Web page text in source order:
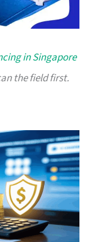
in Singapore
the field first.